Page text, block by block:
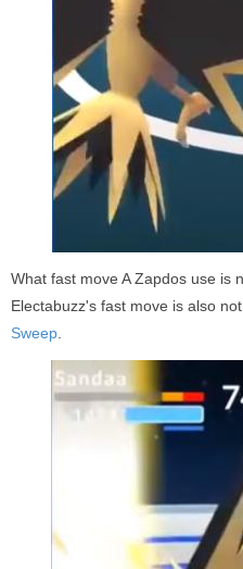
What fast move A Zapdos use is
Electabuzz's fast move is also
Sweep